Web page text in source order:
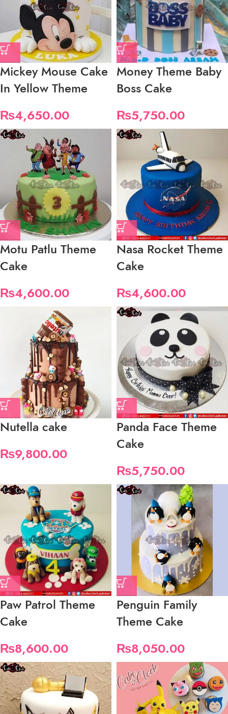
Mickey Mouse Cake
In Yellow Theme
₨4,650.00
Money Theme Baby
Boss Cake
₨5,750.00
Motu Patlu Theme
Cake
₨4,600.00
Nasa Rocket Theme
Cake
₨4,600.00
Nutella cake
₨9,800.00
Panda Face Theme
Cake
₨5,750.00
Paw Patrol Theme
Cake
₨8,600.00
Penguin Family
Theme Cake
₨8,050.00